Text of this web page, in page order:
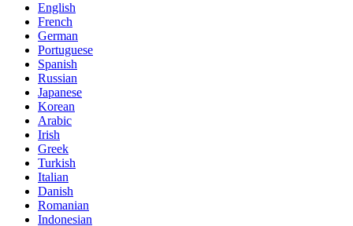
English
French
German
Portuguese
Spanish
Russian
Japanese
Korean
Arabic
Irish
Greek
Turkish
Italian
Danish
Romanian
Indonesian